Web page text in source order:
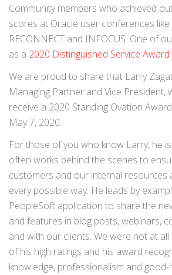
Community members who achieved
scores at Oracle user conferences like
RECONNECT and INFOCUS. One of
as a 2020 Distinguished Service
We are proud to share that Larry
Managing Partner and Vice President,
receive a 2020 Standing Ovation
May 7, 2020.
For those of you who know Larry, he
often works behind the scenes to
customers and our internal resources
every possible way. He leads by
PeopleSoft application to share the
and features in blog posts, webinars,
and with our clients. We were not at
of his high ratings and his award
knowledge, professionalism and